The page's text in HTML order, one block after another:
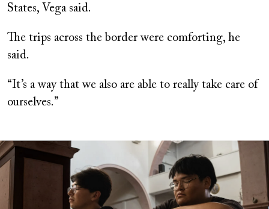
States, Vega said.
The trips across the border were comforting, he
said.
“It’s a way that we also are able to really take care of
ourselves.”
Image